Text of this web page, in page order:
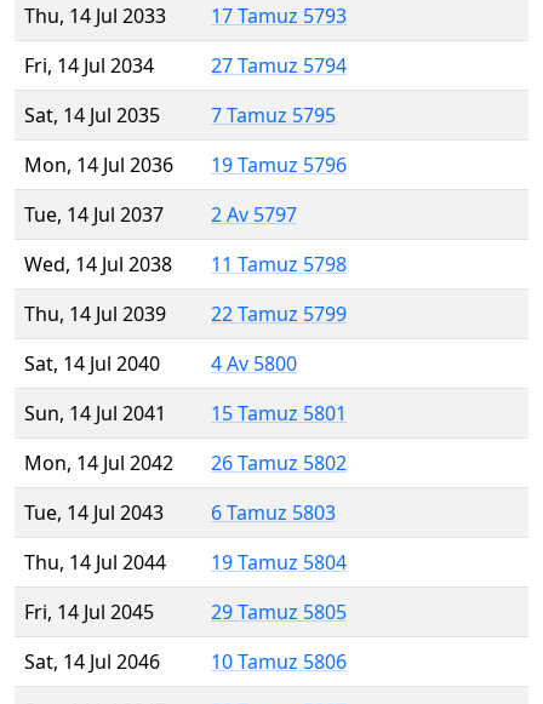
Thu, 14 Jul 2033
17 Tamuz 5793
Fri, 14 Jul 2034
27 Tamuz 5794
Sat, 14 Jul 2035
7 Tamuz 5795
Mon, 14 Jul 2036
19 Tamuz 5796
Tue, 14 Jul 2037
2 Av 5797
Wed, 14 Jul 2038
11 Tamuz 5798
Thu, 14 Jul 2039
22 Tamuz 5799
Sat, 14 Jul 2040
4 Av 5800
Sun, 14 Jul 2041
15 Tamuz 5801
Mon, 14 Jul 2042
26 Tamuz 5802
Tue, 14 Jul 2043
6 Tamuz 5803
Thu, 14 Jul 2044
19 Tamuz 5804
Fri, 14 Jul 2045
29 Tamuz 5805
Sat, 14 Jul 2046
10 Tamuz 5806